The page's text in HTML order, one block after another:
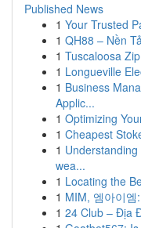
Published News
1 Your Trusted
1 QH88 – Nền
1 Tuscaloosa
1 Longueville
1 Business
Applic...
1 Optimizing
1 Cheapest
1
wea...
1 Locating the
1 MIM, 엠아이엠
1 24 Club – Địa